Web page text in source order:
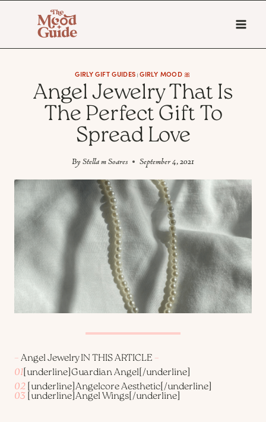
content
GIRLY GIFT GUIDES |GIRLY MOOD 🎀
Angel Jewelry That Is
The Perfect Gift To
Spread Love
By Stella m Soares September 4, 2021
–Angel Jewelry IN THIS ARTICLE –
01[underline]Guardian Angel[/underline]
02[underline]Angelcore Aesthetic[/underline]
03 [underline]Angel Wings[/underline]